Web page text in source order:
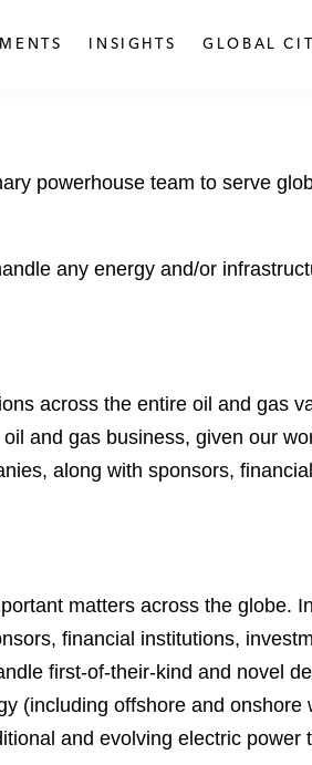
INSIGHTS GLOBAL
powerhouse team to serve
any energy and/or
across the entire oil and gas
and gas business, given our
along with sponsors,
matters across the globe.
financial institutions,
first-of-their-kind and novel
(including offshore and onshore
and evolving electric power